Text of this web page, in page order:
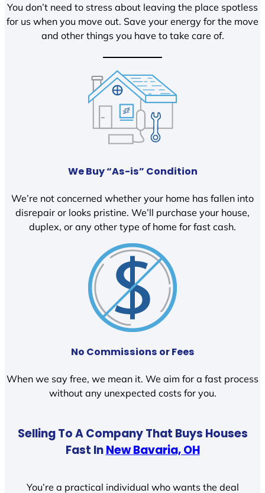
You don’t need to stress about leaving the place spotless
for us when you move out. Save your energy for the move
and other things you have to take care of.
We Buy “As-is” Condition
We’re not concerned whether your home has fallen into
disrepair or looks pristine. We’ll purchase your house,
duplex, or any other type of home for fast cash.
No Commissions or Fees
When we say free, we mean it. We aim for a fast process
without any unexpected costs for you.
Selling To A Company That Buys Houses
Fast InNew Bavaria, OH
You’re a practical individual who wants the deal